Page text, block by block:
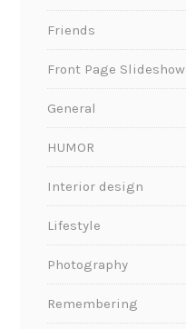
Friends
Front Page Slideshow
General
HUMOR
Interior design
Lifestyle
Photography
Remembering